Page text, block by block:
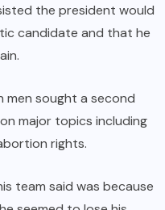
the president would
candidate and that he
men sought a second
major topics including
rights.
team said was because